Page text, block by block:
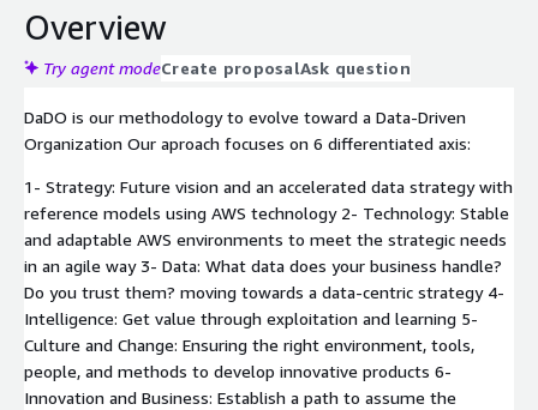
alliance.
Overview
Try agent modeCreate proposalAsk question
DaDO is our methodology to evolve toward a Data-Driven
Organization Our aproach focuses on 6 differentiated axis:
1- Strategy: Future vision and an accelerated data strategy with
reference models using AWS technology 2- Technology: Stable
and adaptable AWS environments to meet the strategic needs
in an agile way 3- Data: What data does your business handle?
Do you trust them? moving towards a data-centric strategy 4-
Intelligence: Get value through exploitation and learning 5-
Culture and Change: Ensuring the right environment, tools,
people, and methods to develop innovative products 6-
Innovation and Business: Establish a path to assume the